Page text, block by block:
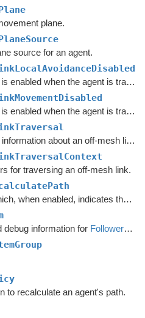
plane.
source for an agent.
Component which is enabled when the agent is traversing an off-mesh link, and the local avoidance logic should be disabled.
Component which is enabled when the agent is traversing an off-mesh link, and the built-in movement logic should be disabled.
Holds unmanaged information about an off-mesh link that the agent is currently traversing.
for traversing an off-mesh link.
Tag component which, when enabled, indicates that the agent should recalculate its path immediately.
debug information for FollowerEntity
to recalculate an agent's path.